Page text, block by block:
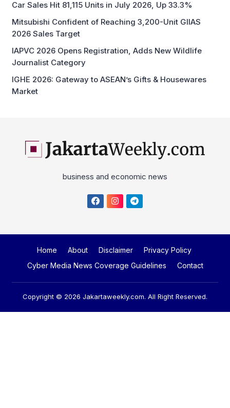
Car Sales Hit 81,115 Units in July 2026, Up 33.3%
Mitsubishi Confident of Reaching 3,200-Unit GIIAS
2026 Sales Target
IAPVC 2026 Opens Registration, Adds New Wildlife
Journalist Category
IGHE 2026: Gateway to ASEAN’s Gifts & Housewares
Market
business and economic news
Home About Disclaimer
Privacy Policy
Cyber Media News Coverage Guidelines
Contact
Copyright © 2026 Jakartaweekly.com. All Right Reserved.